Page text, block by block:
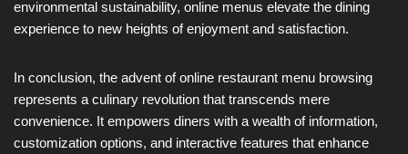
environmental sustainability, online menus elevate the dining
experience to new heights of enjoyment and satisfaction.
In conclusion, the advent of online restaurant menu browsing
represents a culinary revolution that transcends mere
convenience. It empowers diners with a wealth of information,
customization options, and interactive features that enhance